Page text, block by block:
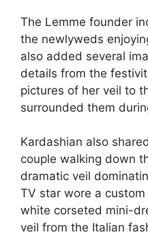
The Lemme founder
the newlyweds
also added several
details from the
pictures of her veil to
surrounded them
Kardashian also
couple walking down
dramatic veil
TV star wore a
white corseted mini-
veil from the Italian